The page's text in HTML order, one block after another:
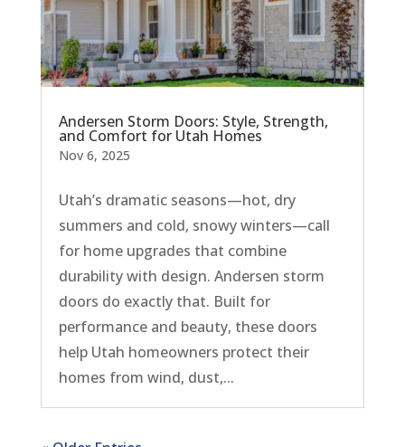
Andersen Storm Doors: Style, Strength,
and Comfort for Utah Homes
Nov 6, 2025
Utah’s dramatic seasons—hot, dry
summers and cold, snowy winters—call
for home upgrades that combine
durability with design. Andersen storm
doors do exactly that. Built for
performance and beauty, these doors
help Utah homeowners protect their
homes from wind, dust,...